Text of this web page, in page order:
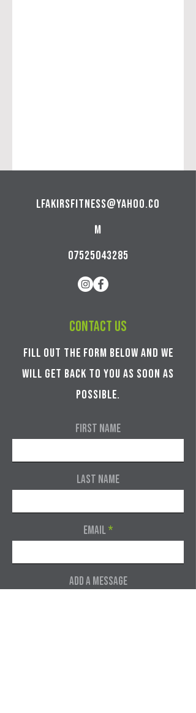
lfakirsfitness@yahoo.co
m
07525043285
Contact us
Fill out the form below and we
will get back to you as soon as
possible.
First Name
Last Name
Email
Add a message